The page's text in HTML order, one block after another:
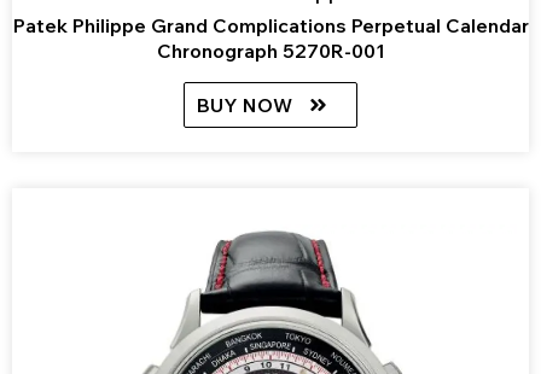
Patek Philippe Grand Complications Perpetual Calendar
Chronograph 5270R-001
BUY NOW